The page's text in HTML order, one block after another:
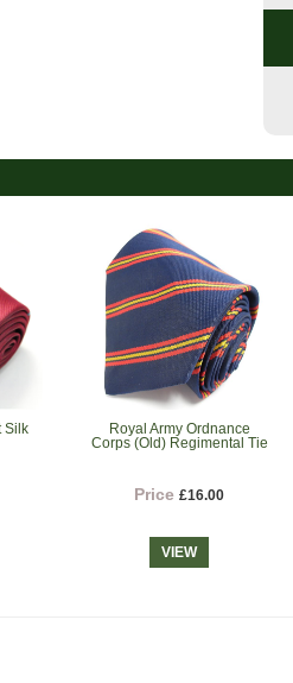
Silk
Royal Army Ordnance
Corps (Old) Regimental Tie
Price £16.00
VIEW